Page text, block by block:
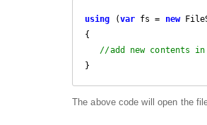
using (var fs = new
{
//add new contents
}
The above code will open the